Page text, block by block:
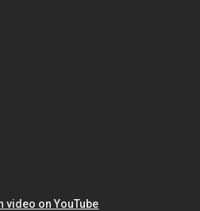
video on YouTube